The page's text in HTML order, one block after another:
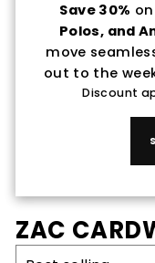
Save 30% on
Polos, and
move
out to the
Discount
ZAC